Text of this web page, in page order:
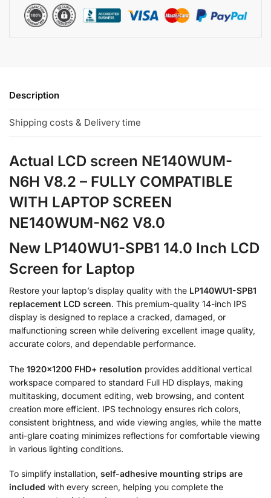
Description
Shipping costs & Delivery time
Actual LCD screen NE140WUM-
N6H V8.2 – FULLY COMPATIBLE
WITH LAPTOP SCREEN
NE140WUM-N62 V8.0
New LP140WU1-SPB1 14.0 Inch LCD
Screen for Laptop
Restore your laptop’s display quality with the LP140WU1-SPB1
replacement LCD screen. This premium-quality 14-inch IPS
display is designed to replace a cracked, damaged, or
malfunctioning screen while delivering excellent image quality,
accurate colors, and dependable performance.
The 1920×1200 FHD+ resolution provides additional vertical
workspace compared to standard Full HD displays, making
multitasking, document editing, web browsing, and content
creation more efficient. IPS technology ensures rich colors,
consistent brightness, and wide viewing angles, while the matte
anti-glare coating minimizes reflections for comfortable viewing
in various lighting conditions.
To simplify installation, self-adhesive mounting strips are
included with every screen, helping you complete the